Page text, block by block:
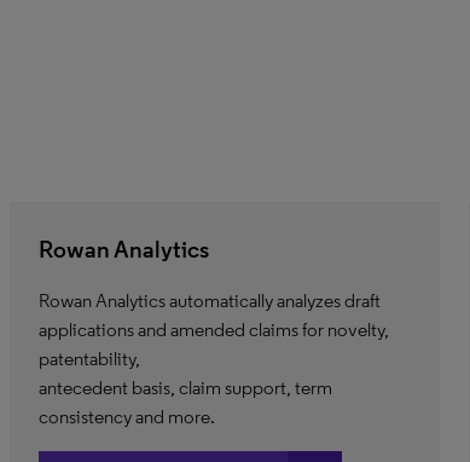
Rowan Analytics
Rowan Analytics automatically analyzes draft
applications and amended claims for novelty,
patentability,
antecedent basis, claim support, term
consistency and more.